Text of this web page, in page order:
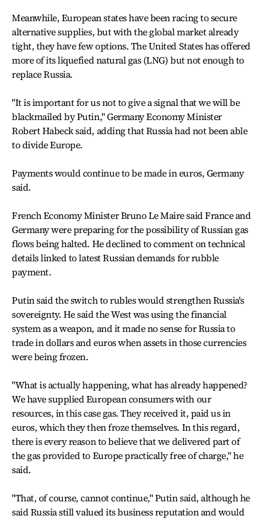
Meanwhile, European states have been racing to secure
alternative supplies, but with the global market already
tight, they have few options. The United States has offered
more of its liquefied natural gas (LNG) but not enough to
replace Russia.
"It is important for us not to give a signal that we will be
blackmailed by Putin," Germany Economy Minister
Robert Habeck said, adding that Russia had not been able
to divide Europe.
Payments would continue to be made in euros, Germany
said.
French Economy Minister Bruno Le Maire said France and
Germany were preparing for the possibility of Russian gas
flows being halted. He declined to comment on technical
details linked to latest Russian demands for rubble
payment.
Putin said the switch to rubles would strengthen Russia's
sovereignty. He said the West was using the financial
system as a weapon, and it made no sense for Russia to
trade in dollars and euros when assets in those currencies
were being frozen.
"What is actually happening, what has already happened?
We have supplied European consumers with our
resources, in this case gas. They received it, paid us in
euros, which they then froze themselves. In this regard,
there is every reason to believe that we delivered part of
the gas provided to Europe practically free of charge," he
said.
"That, of course, cannot continue," Putin said, although he
said Russia still valued its business reputation and would